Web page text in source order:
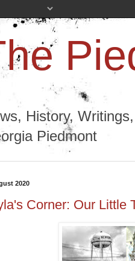
History,
Piedmont
2020
Corner: Our Little